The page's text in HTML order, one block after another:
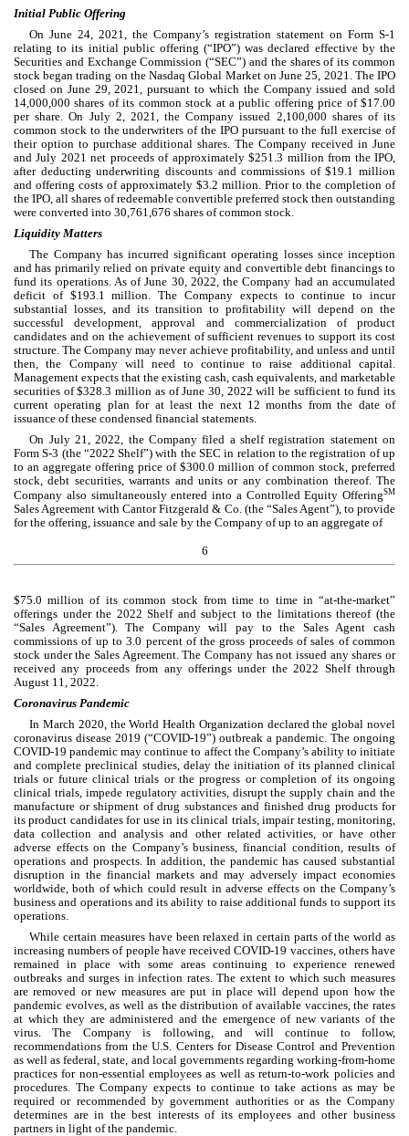
Initial Public Offering
On June 24, 2021, the Company’s registration statement on Form S-1
relating to its initial public offering (“IPO”) was declared effective by the
Securities and Exchange Commission (“SEC”) and the shares of its common
stock began trading on the Nasdaq Global Market on June 25, 2021. The IPO
closed on June 29, 2021
14,000,000 shares of its common stock at a public offering price of $17.00
per share. On July 2, 2021, the Company issued 2,100,000 shares of its
common stock to the underwriters of the IPO pursuant to the full exercise of
their option to purchase additional shares. The Company received in June
and July 2021 net proceeds of approximately $251.3 million from the IPO,
after deducting underwriting discounts and commissions of $19.1 million
and offering costs of approximately $3.2 million. Prior to the completion of
the IPO, all shares of redeemable convertible preferred stock then outstanding
were converted into 30,761,676 shares of common stock.
Liquidity Matters
The Company has incurred significant operating losses since inception
and has primarily relied on private equity and convertible debt financings to
fund its operations. As of June 30, 2022, the Company had an accumulated
deficit of $193.1
million. The Company expects to continue to incur
substantial losses, and its transition to profitability will depend on the
successful development, approval and commercialization of product
candidates and on the achievement of sufficient revenues to support its cost
structure. The Company may never achieve profitability, and unless and until
then, the Company will need to continue to raise additional capital.
Management expects that the existing cash, cash equivalents, and marketable
securities of $328.3 million as of June 30, 2022 will be sufficient to fund its
current operating plan for at least the next 12 months from the date of
issuance of these condensed financial statements.
On July 21, 2022, the Company filed a shelf registration statement on
Form S-3 (the “2022 Shelf”) with the SEC in relation to the registration of up
to an aggregate offering price of $300.0 million of common stock, preferred
stock, debt securities, warrants and units or any combination thereof. The
Company also simultaneously entered into a Controlled Equity OfferingSM
Sales Agreement with Cantor Fitzgerald & Co. (the “Sales Agent”), to provide
for the offering, issuance and sale by the Company of up to an aggregate of
6
$75.0 million of its common stock from time to time in “at-the-market”
offerings under the 2022 Shelf and subject to the limitations thereof (the
“Sales Agreement”). The Company will pay to the Sales Agent cash
commissions of up to 3.0 percent of the gross proceeds of sales of common
stock under the Sales Agreement. The Company has not issued any shares or
received any proceeds from any offerings under the 2022 Shelf through
August 11, 2022.
Coronavirus Pandemic
In March 2020, the World Health Organization declared the global novel
coronavirus disease 2019 (“COVID-19”) outbreak a pandemic. The ongoing
COVID-19 pandemic may continue to affect the Company’s ability to initiate
and complete preclinical studies, delay the initiation of its planned clinical
trials or future clinical trials or the progress or completion of its ongoing
clinical trials, impede regulatory activities, disrupt the supply chain and the
manufacture or shipment of drug substances and finished drug products for
its product candidates for use in its clinical trials, impair testing, monitoring,
data collection and analysis and other related activities, or have other
adverse effects on the Company’s business, financial condition, results of
operations and prospects. In addition, the pandemic has caused substantial
disruption in the financial markets and may adversely impact economies
worldwide, both of which could result in adverse effects on the Company’s
business and operations and its ability to raise additional funds to support its
operations.
While certain measures have been relaxed in certain parts of the world as
increasing numbers of people have received COVID-19 vaccines, others have
remained in place with some areas continuing to experience renewed
outbreaks and surges in infection rates. The extent to which such measures
are removed or new measures are put in place will depend upon how the
pandemic evolves, as well as the distribution of available vaccines, the rates
at which they are administered and the emergence of new variants of the
virus. The Company is following, and will continue to follow,
recommendations from the U.S. Centers for Disease Control and Prevention
as well as federal, state, and local governments regarding working-from-home
practices for non-essential employees as well as return-to-work policies and
procedures. The Company expects to continue to take actions as may be
required or recommended by government authorities or as the Company
determines are in the best interests of its employees and other business
partners in light of the pandemic.